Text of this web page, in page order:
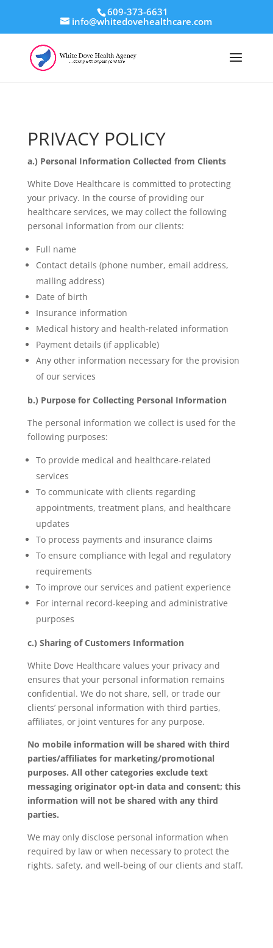
609-373-6631
info@whitedovehealthcare.com
PRIVACY POLICY
a.) Personal Information Collected from Clients
White Dove Healthcare is committed to protecting
your privacy. In the course of providing our
healthcare services, we may collect the following
personal information from our clients:
Full name
Contact details (phone number, email address,
mailing address)
Date of birth
Insurance information
Medical history and health-related information
Payment details (if applicable)
Any other information necessary for the provision
of our services
b.) Purpose for Collecting Personal Information
The personal information we collect is used for the
following purposes:
To provide medical and healthcare-related
services
To communicate with clients regarding
appointments, treatment plans, and healthcare
updates
To process payments and insurance claims
To ensure compliance with legal and regulatory
requirements
To improve our services and patient experience
For internal record-keeping and administrative
purposes
c.) Sharing of Customers Information
White Dove Healthcare values your privacy and
ensures that your personal information remains
confidential. We do not share, sell, or trade our
clients’ personal information with third parties,
affiliates, or joint ventures for any purpose.
No mobile information will be shared with third
parties/affiliates for marketing/promotional
purposes. All other categories exclude text
messaging originator opt-in data and consent; this
information will not be shared with any third
parties.
We may only disclose personal information when
required by law or when necessary to protect the
rights, safety, and well-being of our clients and staff.